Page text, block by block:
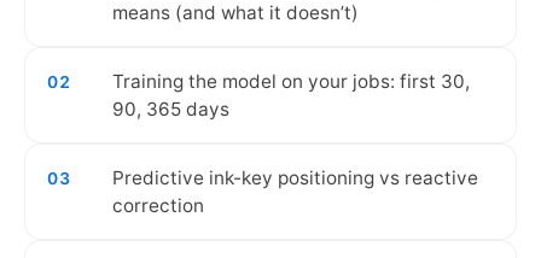
means (and what it doesn’t)
02
Training the model on your jobs: first 30,
90, 365 days
03
Predictive ink-key positioning vs reactive
correction